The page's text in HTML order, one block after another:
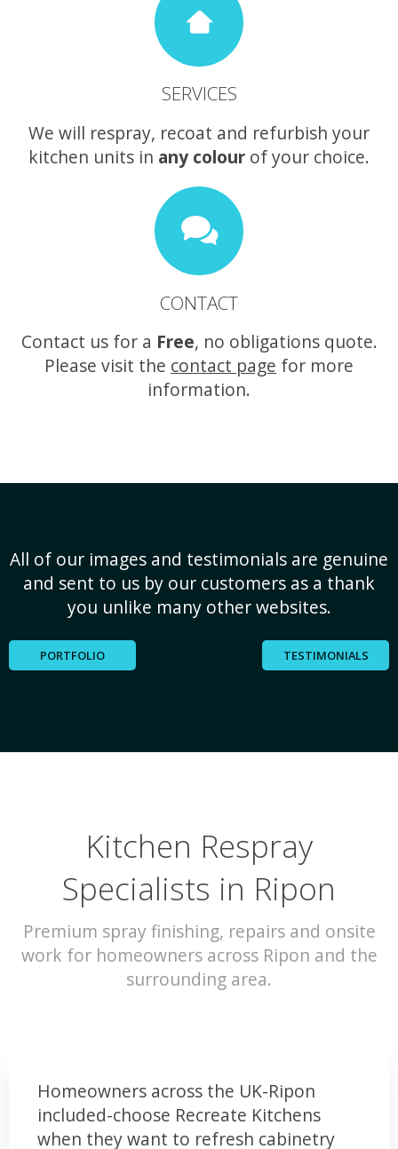
SERVICES
We will respray, recoat and refurbish your
kitchen units in any colour of your choice.
CONTACT
Contact us for a Free, no obligations quote.
Please visit the contact page for more
information.
All of our images and testimonials are genuine
and sent to us by our customers as a thank
you unlike many other websites.
PORTFOLIO TESTIMONIALS
Kitchen Respray
Specialists in Ripon
Premium spray finishing, repairs and onsite
work for homeowners across Ripon and the
surrounding area.
Homeowners across the UK-Ripon
included-choose Recreate Kitchens
when they want to refresh cabinetry